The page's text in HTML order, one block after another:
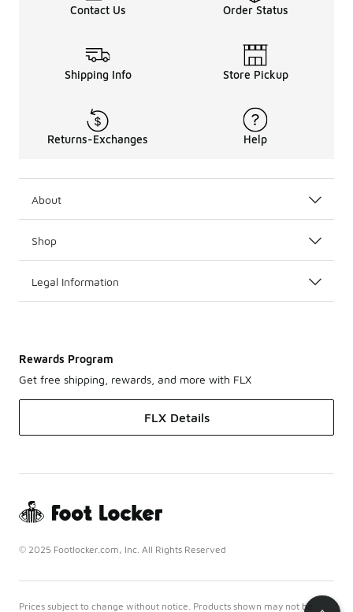
Contact Us Order Status
Shipping Info Store Pickup
Returns-Exchanges Help
About
Shop
Legal Information
Rewards Program
Get free shipping, rewards, and more with FLX
FLX Details
© 2025 Footlocker.com, Inc. All Rights Reserved
Prices subject to change without notice. Products shown may not be